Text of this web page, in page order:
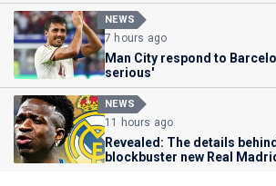
NEWS
7 hours ago
Man City respond to
serious'
NEWS
11 hours ago
Revealed: The details
blockbuster new Real